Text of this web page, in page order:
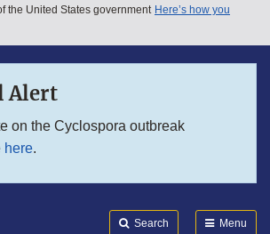
menu
the United States government Here’s how you
Alert
on the Cyclospora outbreak
here.
Search Menu